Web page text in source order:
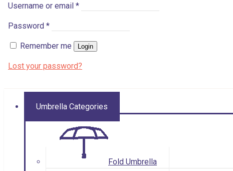
Username or email *
Password *
Remember me Login
Lost your password?
Umbrella Categories
Fold Umbrella